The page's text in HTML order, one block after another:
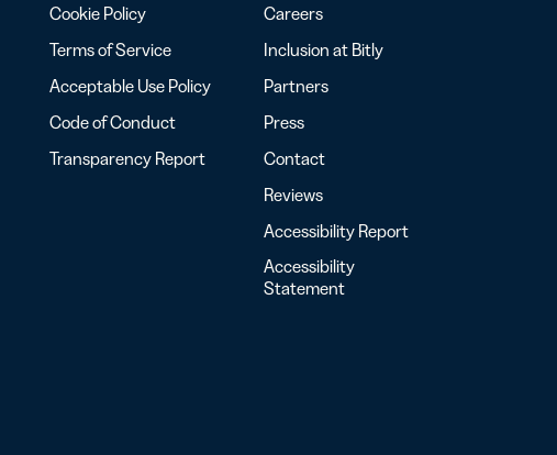
Cookie Policy
Terms of Service
Acceptable Use Policy
Code of Conduct
Transparency Report
Careers
Inclusion at Bitly
Partners
Press
Contact
Reviews
Accessibility Report
Accessibility
Statement